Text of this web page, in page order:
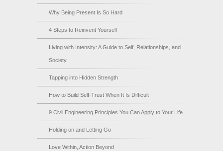
Why Being Present Is So Hard
4 Steps to Reinvent Yourself
Living with Intensity: A Guide to Self, Relationships, and
Society
Tapping into Hidden Strength
How to Build Self-Trust When It Is Difficult
9 Civil Engineering Principles You Can Apply to Your Life
Holding on and Letting Go
Love Within, Action Beyond